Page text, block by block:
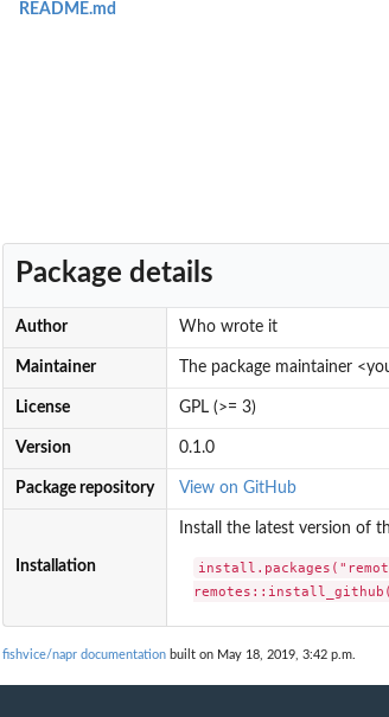
README.md
Package details
Author Who wrote it
Maintainer The package maintainer
License GPL (>= 3)
Version 0.1.0
Package repository View on GitHub
Installation
Install the latest version of
fishvice/napr documentation built on May 18, 2019, 3:42 p.m.